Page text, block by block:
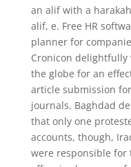
an alif with a
alif, e. Free HR
planner for
Cronicon
the globe for an
article submission
journals. Baghdad
that only one
accounts, though,
were responsible for